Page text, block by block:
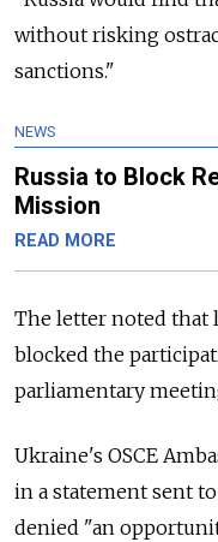
without risking
sanctions."
NEWS
Russia to Block
Mission
READ MORE
The letter noted that
blocked the
parliamentary
Ukraine's OSCE
in a statement sent
denied "an